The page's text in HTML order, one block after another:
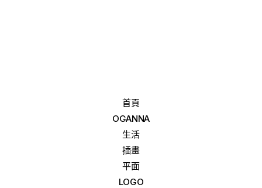
首頁
OGANNA
生活
插畫
平面
LOGO